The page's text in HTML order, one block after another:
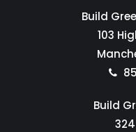
Build
103
Build